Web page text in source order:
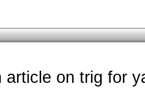
article on trig for